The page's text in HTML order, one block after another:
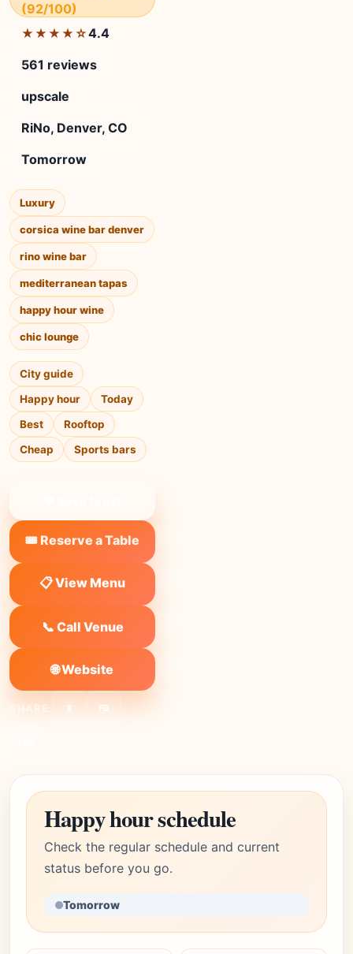
(92/100)
★★★★☆4.4
561 reviews
upscale
RiNo, Denver, CO
Tomorrow
Luxury
corsica wine bar denver
rino wine bar
mediterranean tapas
happy hour wine
chic lounge
City guide
Happy hour
Today
Best
Rooftop
Cheap
Sports bars
🎟️ Reserve a Table
📋 View Menu
📞 Call Venue
🌐 Website
SHARE: X FB
Happy hour schedule
Check the regular schedule and current
status before you go.
Tomorrow